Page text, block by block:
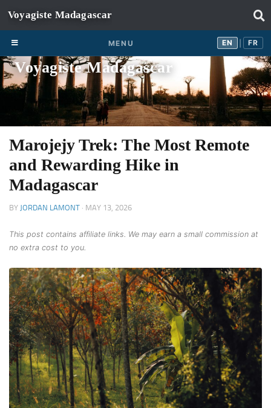
Skip to content
MENU EN FR
Voyagiste Madagascar
Marojejy Trek: The Most Remote
and Rewarding Hike in
Madagascar
BY JORDAN LAMONT · MAY 13, 2026
This post contains affiliate links. We may earn a small commission at
no extra cost to you.